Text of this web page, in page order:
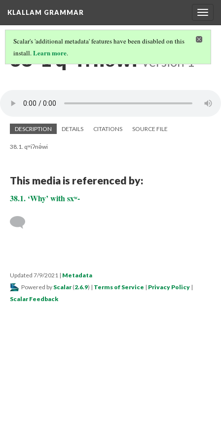
KLALLAM GRAMMAR
Scalar's 'additional metadata' features have been disabled on this
install.Learn more.
38-1 qʷiʔnə́wi Version 1
DESCRIPTION DETAILS CITATIONS SOURCE FILE
38.1. qʷiʔnə́wi
This media is referenced by:
38.1. ‘Why’ with sxʷ-
Updated 7/9/2021 | Metadata
Powered by Scalar (2.6.9) | Terms of Service | Privacy Policy |
Scalar Feedback